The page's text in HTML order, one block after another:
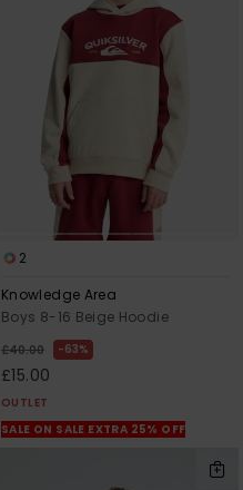
2
Knowledge Area
Boys 8-16 Beige Hoodie
£40.00 63%
£15.00
OUTLET
SALE ON SALE EXTRA 25% OFF